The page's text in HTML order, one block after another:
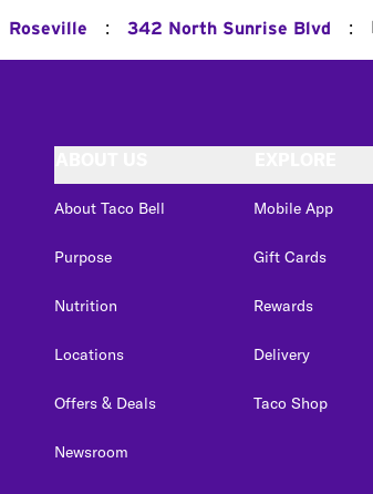
Roseville : 342 North Sunrise Blvd :
About Taco Bell
Purpose
Nutrition
Locations
Offers & Deals
Newsroom
Mobile App
Gift Cards
Rewards
Delivery
Taco Shop